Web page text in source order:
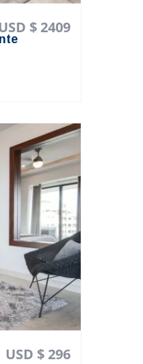
$ 2409
USD $ 296